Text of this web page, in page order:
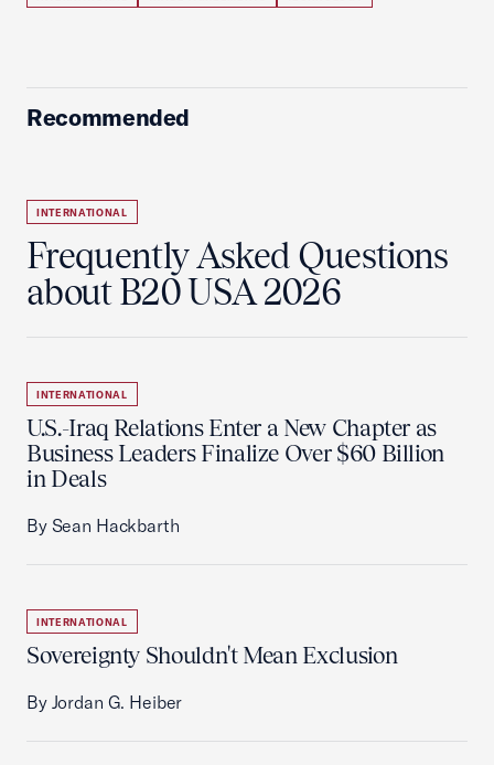
Recommended
INTERNATIONAL
Frequently Asked Questions
about B20 USA 2026
INTERNATIONAL
U.S.-Iraq Relations Enter a New Chapter as
Business Leaders Finalize Over $60 Billion
in Deals
By Sean Hackbarth
INTERNATIONAL
Sovereignty Shouldn't Mean Exclusion
By Jordan G. Heiber